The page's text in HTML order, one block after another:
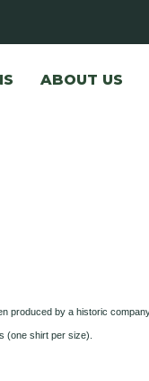
ABOUT US
produced by a historic
(one shirt per size).